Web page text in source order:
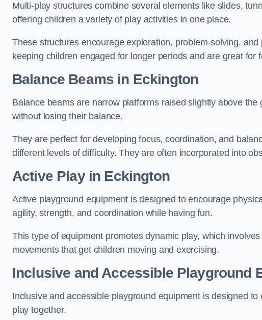
Multi-play structures combine several elements like slides,
offering children a variety of play activities in one place.
These structures encourage exploration, problem-solving,
keeping children engaged for longer periods and are great
Balance Beams in Eckington
Balance beams are narrow platforms raised slightly above
without losing their balance.
They are perfect for developing focus, coordination, and
different levels of difficulty. They are often incorporated into
Active Playin Eckington
Active playground equipment is designed to encourage
agility, strength, and coordination while having fun.
This type of equipment promotes dynamic play, which
movements that get children moving and exercising.
Inclusive and Accessible Playground
Inclusive and accessible playground equipment is designed
play together.